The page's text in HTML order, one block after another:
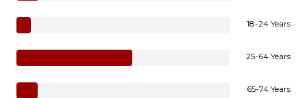
18-24 Years
25-64 Years
65-74 Years